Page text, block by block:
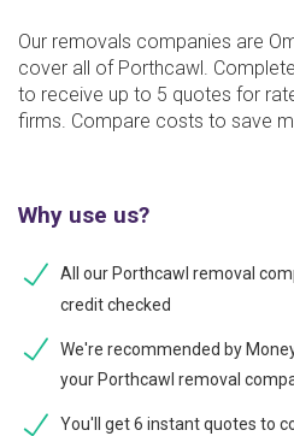
Our removals companies are
cover all of Porthcawl.
to receive up to 5 quotes for
firms. Compare costs to save
Why use us?
All our Porthcawl removal
credit checked
We're recommended by
your Porthcawl removal
You'll get 6 instant quotes to